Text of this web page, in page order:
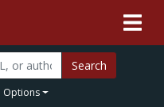
Search
Options